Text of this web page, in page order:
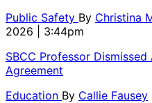
Public Safety By Christina
2026 | 3:44pm
SBCC Professor
Agreement
Education By Callie Fausey